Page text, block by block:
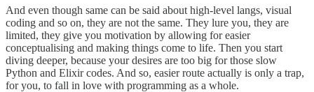
And even though same can be said about high-level langs, visual
coding and so on, they are not the same. They lure you, they are
limited, they give you motivation by allowing for easier
conceptualising and making things come to life. Then you start
diving deeper, because your desires are too big for those slow
Python and Elixir codes. And so, easier route actually is only a trap,
for you, to fall in love with programming as a whole.